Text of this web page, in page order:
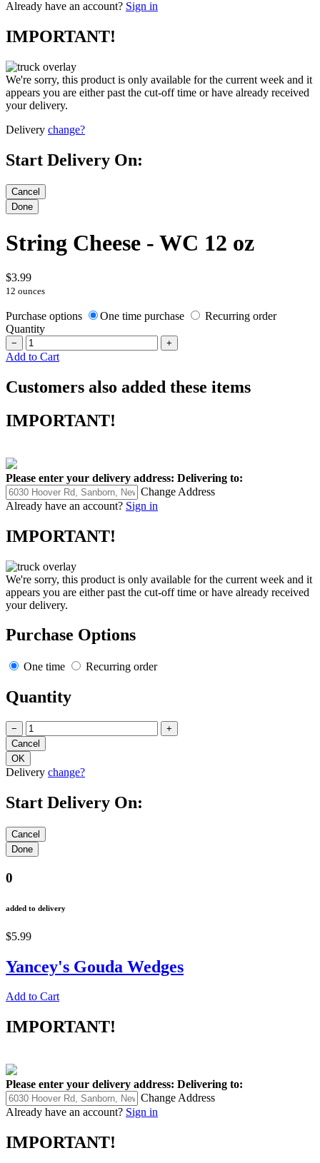
Already have an account? Sign in
IMPORTANT!
We're sorry, this product is only available for the current week and it
appears you are either past the cut-off time or have already received
your delivery.
Delivery change?
Start Delivery On:
String Cheese - WC 12 oz
$3.99
12 ounces
Purchase options One time purchase
Recurring order
Quantity
− +
Add to Cart
Customers also added these items
IMPORTANT!
Please enter your delivery address: Delivering to:
Change Address
Already have an account? Sign in
IMPORTANT!
We're sorry, this product is only available for the current week and it
appears you are either past the cut-off time or have already received
your delivery.
Purchase Options
One time Recurring order
Quantity
− +
Delivery change?
Start Delivery On:
0
added to delivery
$5.99
Yancey's Gouda Wedges
Add to Cart
IMPORTANT!
Please enter your delivery address: Delivering to:
Change Address
Already have an account? Sign in
IMPORTANT!